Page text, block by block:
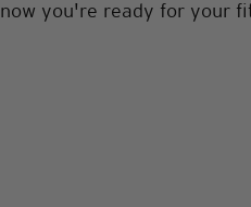
now you're ready for your